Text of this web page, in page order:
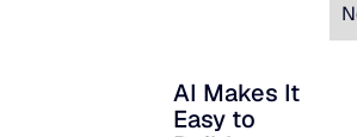
Security &
AI Makes It Easy to
AI Makes It
Easy to